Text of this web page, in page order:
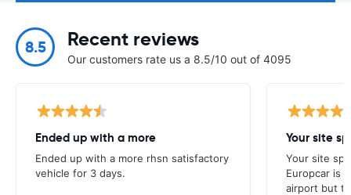
8.5 Recent reviews
Our customers rate us a 8.5/10 out of 4095
Ended up with a more
Ended up with a more rhsn satisfactory
vehicle for 3 days.
Your site
Europcar is
airport but